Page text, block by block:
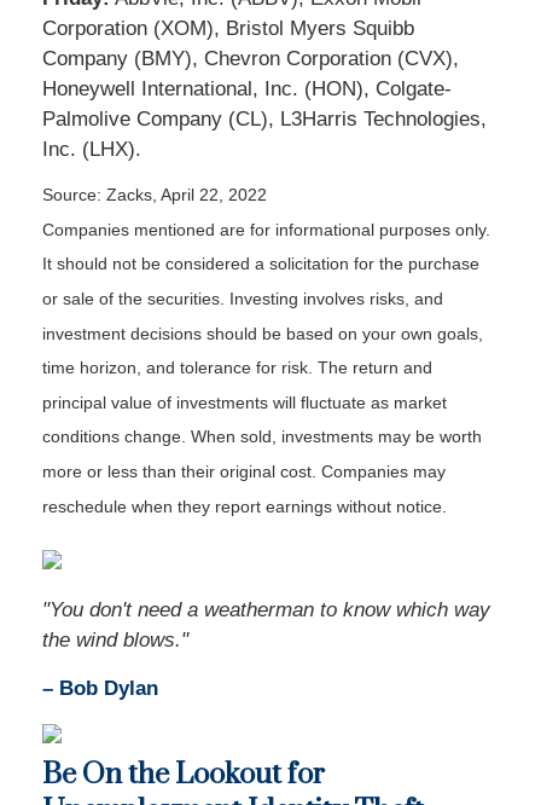
Corporation (XOM), Bristol Myers Squibb
Company (BMY), Chevron Corporation (CVX),
Honeywell International, Inc. (HON), Colgate-
Palmolive Company (CL), L3Harris Technologies,
Inc. (LHX).
Source: Zacks, April 22, 2022
Companies mentioned are for informational purposes only.
It should not be considered a solicitation for the purchase
or sale of the securities. Investing involves risks, and
investment decisions should be based on your own goals,
time horizon, and tolerance for risk. The return and
principal value of investments will fluctuate as market
conditions change. When sold, investments may be worth
more or less than their original cost. Companies may
reschedule when they report earnings without notice.
"You don't need a weatherman to know which way
the wind blows."
– Bob Dylan
Be On the Lookout for